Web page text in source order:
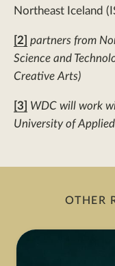
Northeast Iceland
[2] partners from
Science and
Creative Arts)
[3] WDC will work
University of
OTHER